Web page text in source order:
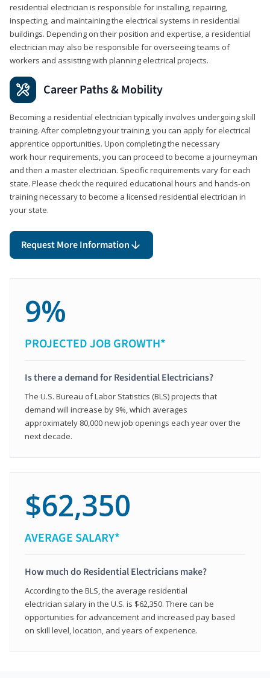
residential electrician is responsible for installing, repairing,
inspecting, and maintaining the electrical systems in residential
buildings. Depending on their position and expertise, a residential
electrician may also be responsible for overseeing teams of
workers and assisting with planning electrical projects.
Career Paths & Mobility
Becoming a residential electrician typically involves undergoing skill
training. After completing your training, you can apply for electrical
apprentice opportunities. Upon completing the necessary
work hour requirements, you can proceed to become a journeyman
and then a master electrician. Specific requirements vary for each
state. Please check the required educational hours and hands-on
training necessary to become a licensed residential electrician in
your state.
Request More Information
9%
PROJECTED JOB GROWTH*
Is there a demand for Residential Electricians?
The U.S. Bureau of Labor Statistics (BLS) projects that
demand will increase by 9%, which averages
approximately 80,000 new job openings each year over the
next decade.
$62,350
AVERAGE SALARY*
How much do Residential Electricians make?
According to the BLS, the average residential
electrician salary in the U.S. is $62,350. There can be
opportunities for advancement and increased pay based
on skill level, location, and years of experience.